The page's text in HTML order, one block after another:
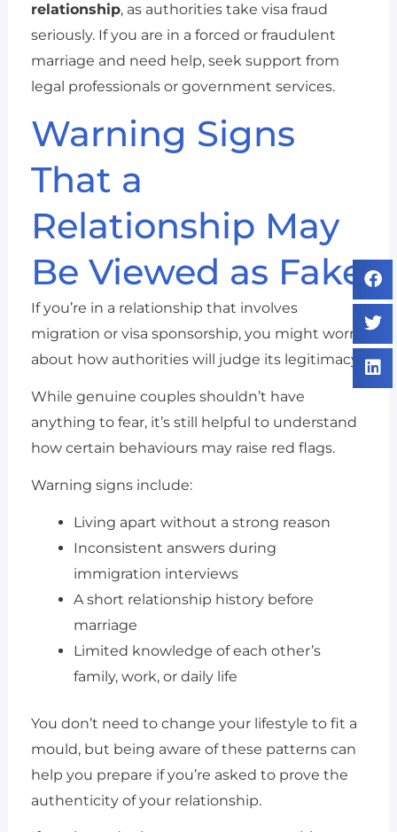
relationship, as authorities take visa fraud
seriously. If you are in a forced or fraudulent
marriage and need help, seek support from
legal professionals or government services.
Warning Signs
That a
Relationship May
Be Viewed as Fake
If you’re in a relationship that involves
migration or visa sponsorship, you might worry
about how authorities will judge its legitimacy.
While genuine couples shouldn’t have
anything to fear, it’s still helpful to understand
how certain behaviours may raise red flags.
Warning signs include:
Living apart without a strong reason
Inconsistent answers during
immigration interviews
A short relationship history before
marriage
Limited knowledge of each other’s
family, work, or daily life
You don’t need to change your lifestyle to fit a
mould, but being aware of these patterns can
help you prepare if you’re asked to prove the
authenticity of your relationship.